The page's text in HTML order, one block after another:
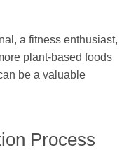
a fitness enthusiast,
plant-based foods
be a valuable
Process